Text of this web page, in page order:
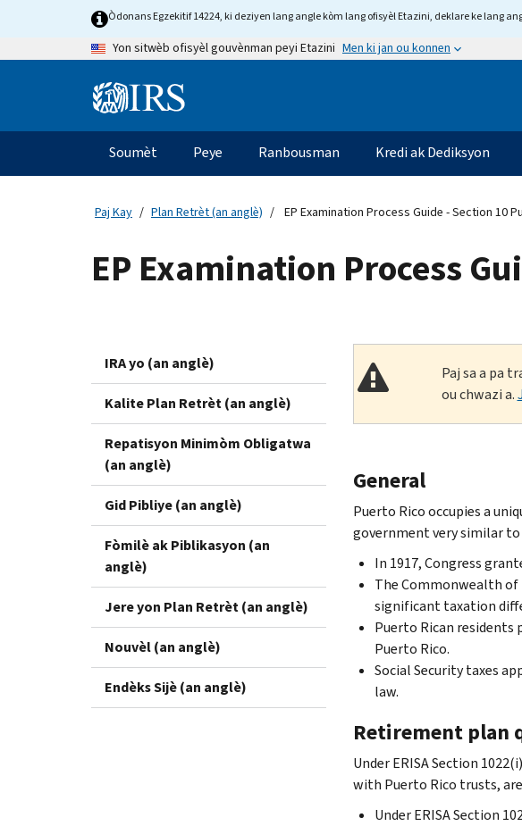
Òdonans Egzekitif 14224, ki deziyen lang angle kòm lang ofisyèl Etazini, deklare ke lang
Yon sitwèb ofisyèl gouvènman peyi Etazini Men ki jan ou konnen
Information
Navigasyon
prensipal
Soumèt Peye Ranbousman Kredi ak Dediksyon
Paj Kay Plan Retrèt (an anglè) EP Examination Process Guide - Section 10
EP Examination Process
IRA yo (an anglè)
Kalite Plan Retrèt (an anglè)
Repatisyon Minimòm Obligatwa
(an anglè)
Gid Pibliye (an anglè)
Fòmilè ak Piblikasyon (an
anglè)
Jere yon Plan Retrèt (an anglè)
Nouvèl (an anglè)
Endèks Sijè (an anglè)
Paj sa a pa
ou chwazi a.
General
Puerto Rico occupies a
government very similar
In 1917, Congress
The Commonwealth
significant taxation
Puerto Rican residents
Puerto Rico.
Social Security taxes
law.
Retirement plan
Under ERISA Section
with Puerto Rico trusts,
Under ERISA Section